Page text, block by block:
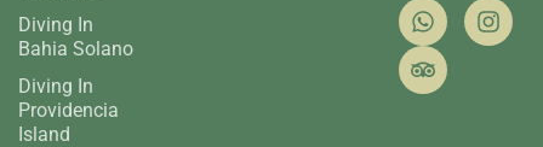
Diving In
Bahia Solano
Diving In
Providencia
Island